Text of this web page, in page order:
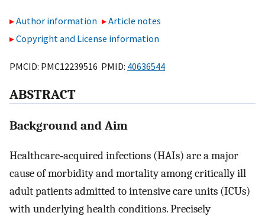
Author information
Article notes
Copyright and License information
PMCID: PMC12239516 PMID: 40636544
ABSTRACT
Background and Aim
Healthcare‐acquired infections (HAIs) are a major
cause of morbidity and mortality among critically ill
adult patients admitted to intensive care units (ICUs)
with underlying health conditions. Precisely